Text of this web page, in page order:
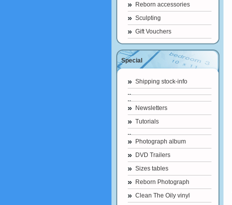
Reborn accessories
Sculpting
Gift Vouchers
Special
Shipping stock-info
Newsletters
Tutorials
Photograph album
DVD Trailers
Sizes tables
Reborn Photograph
Clean The Oily vinyl